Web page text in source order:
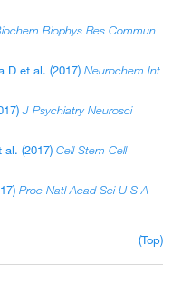
Biophys Res Commun
D et al. (2017) Neurochem Int
J Psychiatry Neurosci
al. (2017) Cell Stem Cell
Proc Natl Acad Sci U S A
(Top)